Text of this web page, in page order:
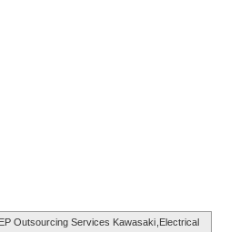
Outsourcing Services Kawasaki ,Electrical